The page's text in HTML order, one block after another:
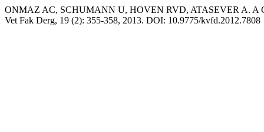
ONMAZ AC, SCHUMANN U, HOVEN RVD, ATASEVER A. A
Vet Fak Derg, 19 (2): 355-358, 2013. DOI: 10.9775/kvfd.2012.7808